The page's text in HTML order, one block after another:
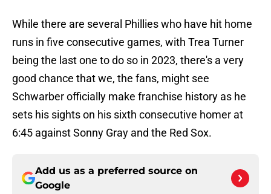
While there are several Phillies who have hit home
runs in five consecutive games, with Trea Turner
being the last one to do so in 2023, there's a very
good chance that we, the fans, might see
Schwarber officially make franchise history as he
sets his sights on his sixth consecutive homer at
6:45 against Sonny Gray and the Red Sox.
Add us as a preferred source on
Google